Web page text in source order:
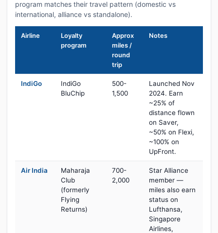
program matches their travel pattern (domestic vs
international, alliance vs standalone).
Airline
Loyalty
program
Approx
miles /
round
trip
Notes
IndiGo
IndiGo
BluChip
500-
1,500
Launched Nov
2024. Earn
~25% of
distance flown
on Saver,
~50% on Flexi,
~100% on
UpFront.
Air India
Maharaja
Club
(formerly
Flying
Returns)
700-
2,000
Star Alliance
member —
miles also earn
status on
Lufthansa,
Singapore
Airlines,